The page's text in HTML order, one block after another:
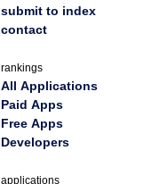
submit to index
contact
rankings
All Applications
Paid Apps
Free Apps
Developers
applications